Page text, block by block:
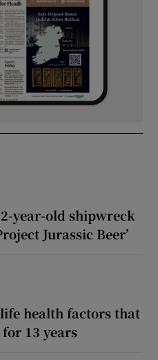
year-old shipwreck
Jurassic Beer’
health factors that
13 years